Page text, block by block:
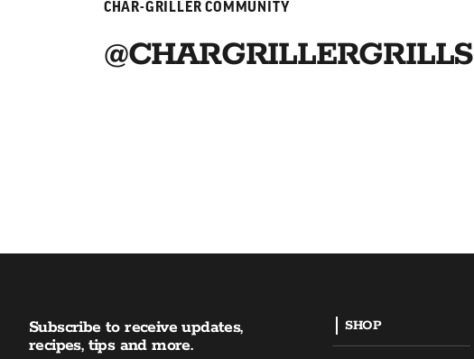
CHAR-GRILLER COMMUNITY
@CHARGRILLERGRILLS
Subscribe to receive updates,
recipes, tips and more.
SHOP